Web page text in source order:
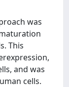
was
This
and was
cells.